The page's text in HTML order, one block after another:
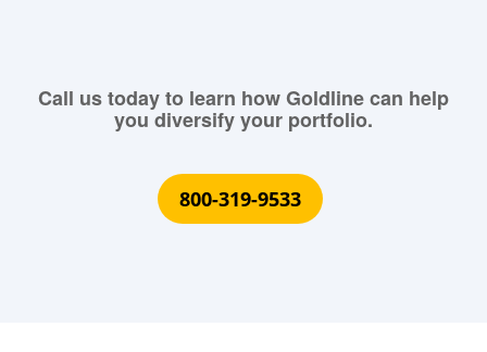
Call us today to learn how Goldline can help
you diversify your portfolio.
800-319-9533